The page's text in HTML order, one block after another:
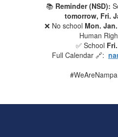
📚 Reminder (NSD):
tomorrow, Fri.
❌ No school Mon.
Human
✅ School
Full Calendar 🔗: